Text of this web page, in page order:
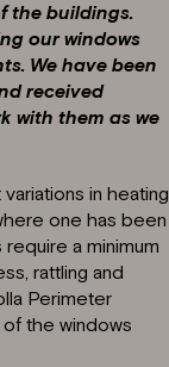
the buildings.
our windows
We have been
received
with them as we
in heating
one has been
a minimum
rattling and
Perimeter
the windows